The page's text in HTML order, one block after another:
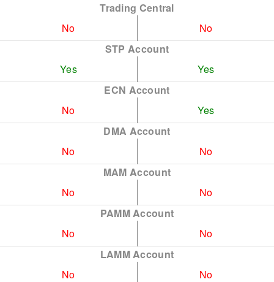
Trading Central
No
No
STP Account
Yes
Yes
ECN Account
No
Yes
DMA Account
No
No
MAM Account
No
No
PAMM Account
No
No
LAMM Account
No
No